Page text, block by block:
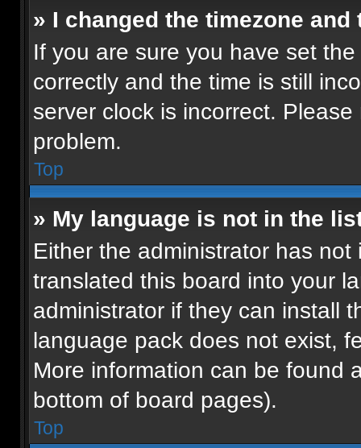
» I changed the timezone
If you are sure you have set
correctly and the time is still
server clock is incorrect.
problem.
Top
» My language is not in the
Either the administrator has
translated this board into your
administrator if they can install
language pack does not exist,
More information can be found
bottom of board pages).
Top